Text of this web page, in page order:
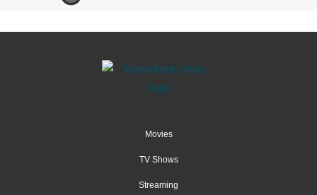
Movies
TV Shows
Streaming